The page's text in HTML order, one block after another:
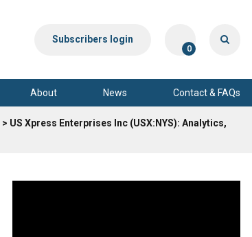
Subscribers login
0
About News Contact & FAQs
> US Xpress Enterprises Inc (USX:NYS): Analytics,